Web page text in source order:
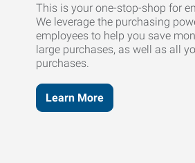
This is your one-stop-shop for
We leverage the purchasing
employees to help you save
large purchases, as well as all
purchases.
Learn More